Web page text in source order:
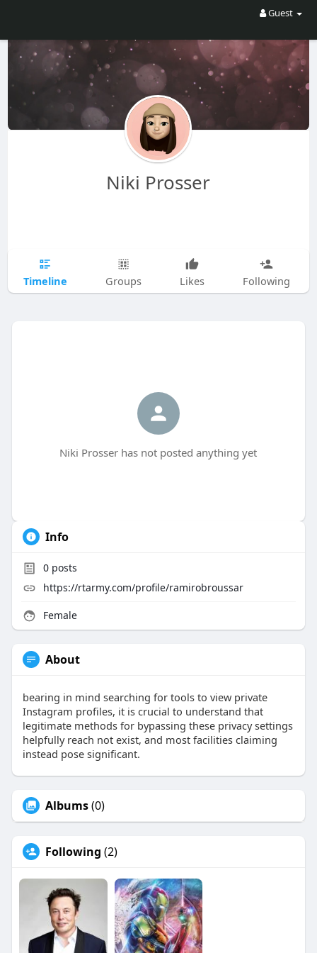
Guest
Niki Prosser
Timeline Groups Likes Following
Niki Prosser has not posted anything yet
Info
0posts
https://rtarmy.com/profile/ramirobroussar
Female
About
bearing in mind searching for tools to view private
Instagram profiles, it is crucial to understand that
legitimate methods for bypassing these privacy settings
helpfully reach not exist, and most facilities claiming
instead pose significant.
Albums(0)
Following (2)